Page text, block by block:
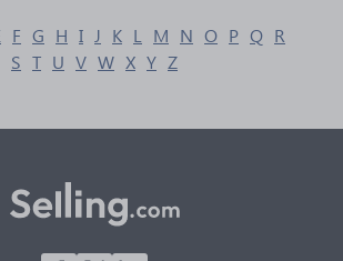
F G H I J K L M N O P Q R
S T U V W X Y Z